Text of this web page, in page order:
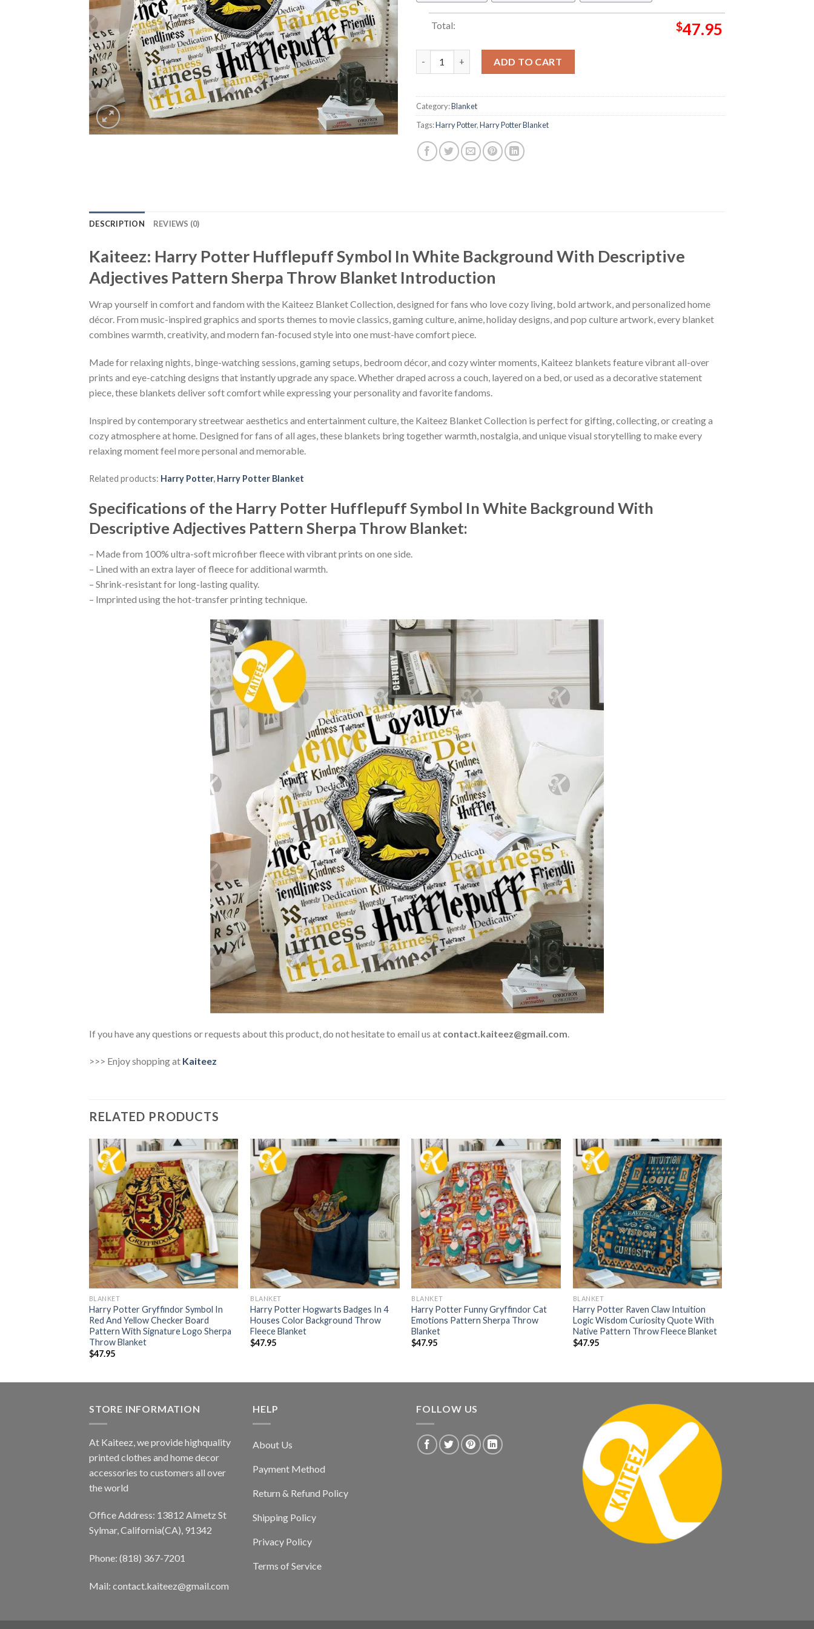
Total: $47.95
ADD TO CART
Category:Blanket
Tags:Harry Potter,Harry Potter Blanket
DESCRIPTION REVIEWS (0)
Kaiteez: Harry Potter Hufflepuff Symbol In White Background With Descriptive
Adjectives Pattern Sherpa Throw Blanket Introduction
Wrap yourself in comfort and fandom with the Kaiteez Blanket Collection, designed for fans who love cozy living, bold artwork, and personalized home
décor. From music-inspired graphics and sports themes to movie classics, gaming culture, anime, holiday designs, and pop culture artwork, every blanket
combines warmth, creativity, and modern fan-focused style into one must-have comfort piece.
Made for relaxing nights, binge-watching sessions, gaming setups, bedroom décor, and cozy winter moments, Kaiteez blankets feature vibrant all-over
prints and eye-catching designs that instantly upgrade any space. Whether draped across a couch, layered on a bed, or used as a decorative statement
piece, these blankets deliver soft comfort while expressing your personality and favorite fandoms.
Inspired by contemporary streetwear aesthetics and entertainment culture, the Kaiteez Blanket Collection is perfect for gifting, collecting, or creating a
cozy atmosphere at home. Designed for fans of all ages, these blankets bring together warmth, nostalgia, and unique visual storytelling to make every
relaxing moment feel more personal and memorable.
Related products: Harry Potter, Harry Potter Blanket
Specifications of the Harry Potter Hufflepuff Symbol In White Background With
Descriptive Adjectives Pattern Sherpa Throw Blanket:
– Made from 100% ultra-soft microfiber fleece with vibrant prints on one side.
– Lined with an extra layer of fleece for additional warmth.
– Shrink-resistant for long-lasting quality.
– Imprinted using the hot-transfer printing technique.
If you have any questions or requests about this product, do not hesitate to email us at contact.kaiteez@gmail.com
>>> Enjoy shopping at Kaiteez
RELATED PRODUCTS
BLANKET
Harry Potter Gryffindor Symbol In
Red And Yellow Checker Board
Pattern With Signature Logo Sherpa
Throw Blanket
$47.95
BLANKET
Harry Potter Hogwarts Badges In 4
Houses Color Background Throw
Fleece Blanket
$47.95
BLANKET
Harry Potter Funny Gryffindor Cat
Emotions Pattern Sherpa Throw
Blanket
$47.95
BLANKET
Harry Potter Raven Claw Intuition
Logic Wisdom Curiosity Quote With
Native Pattern Throw Fleece Blanket
$47.95
STORE INFORMATION
At Kaiteez, we provide highquality
printed clothes and home decor
accessories to customers all over
the world
Office Address: 13812 Almetz St
Sylmar, California(CA), 91342
Phone: (818) 367-7201
Mail: contact.kaiteez@gmail.com
HELP
About Us
Payment Method
Return & Refund Policy
Shipping Policy
Privacy Policy
Terms of Service
FOLLOW US